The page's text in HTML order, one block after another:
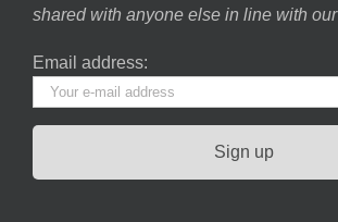
shared with anyone else in line with our
Email address: